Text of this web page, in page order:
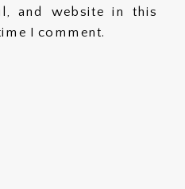
and website in this
I comment.